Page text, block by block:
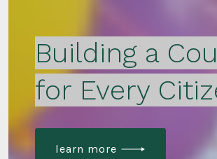
Building a
for Every
learn more